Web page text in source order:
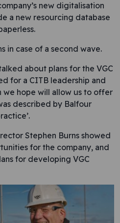
new digitalisation
a new resourcing database
in case of a second wave.
about plans for the VGC
for a CITB leadership and
we hope will allow us to offer
described by Balfour
Stephen Burns showed
for the company, and
for developing VGC